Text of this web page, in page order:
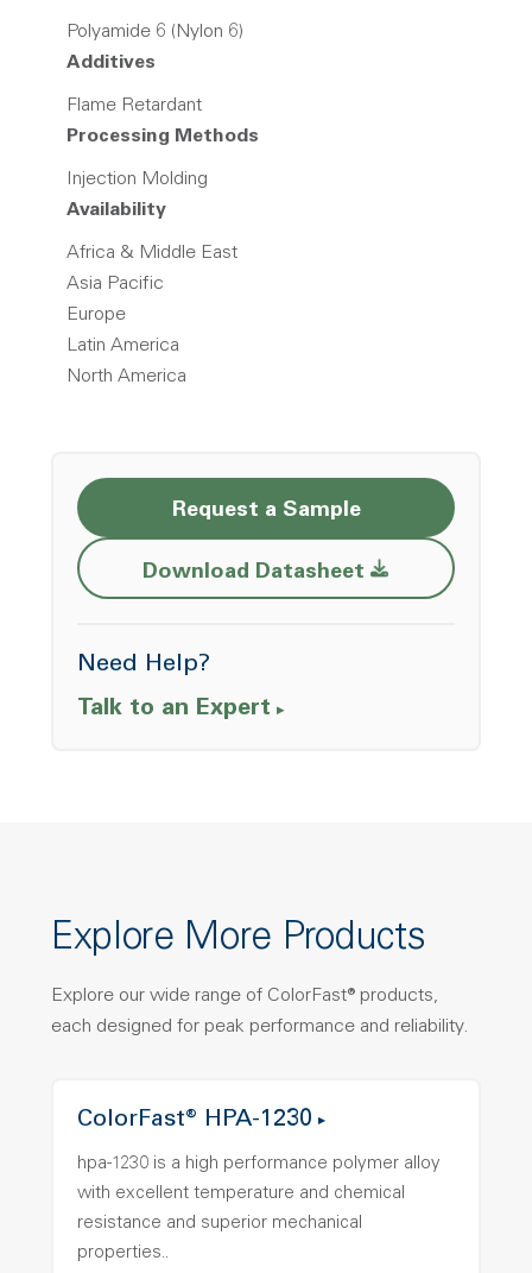
Polyamide 6 (Nylon 6)
Additives
Flame Retardant
Processing Methods
Injection Molding
Availability
Africa & Middle East
Asia Pacific
Europe
Latin America
North America
Request a Sample
Download Datasheet Opens a new
Need Help?
Talk to an Expert
Explore More Products
Explore our wide range of ColorFast® products,
each designed for peak performance and reliability.
ColorFast® HPA-1230
hpa-1230 is a high performance polymer alloy
with excellent temperature and chemical
resistance and superior mechanical
properties..